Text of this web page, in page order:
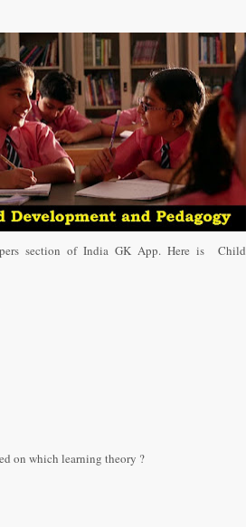
section of India GK App. Here is Child
on which learning theory ?